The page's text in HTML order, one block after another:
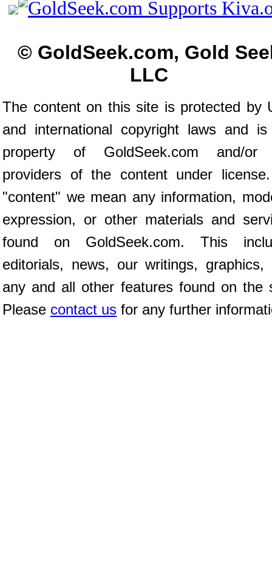
© GoldSeek.com, Gold
LLC
The content on this site is protected by
and international copyright laws and
property of GoldSeek.com and/or
providers of the content under
"content" we mean any information,
expression, or other materials and
found on GoldSeek.com. This
editorials, news, our writings, graphics,
any and all other features found on the
Please contact us for any further